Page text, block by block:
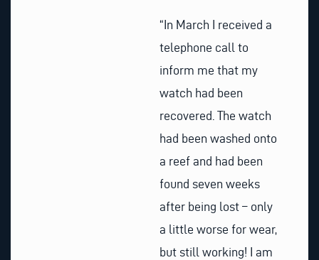
“In March I received a
telephone call to
inform me that my
watch had been
recovered. The watch
had been washed onto
a reef and had been
found seven weeks
after being lost – only
a little worse for wear,
but still working! I am